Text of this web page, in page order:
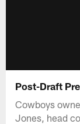
Post-Draft
Cowboys
Jones, head